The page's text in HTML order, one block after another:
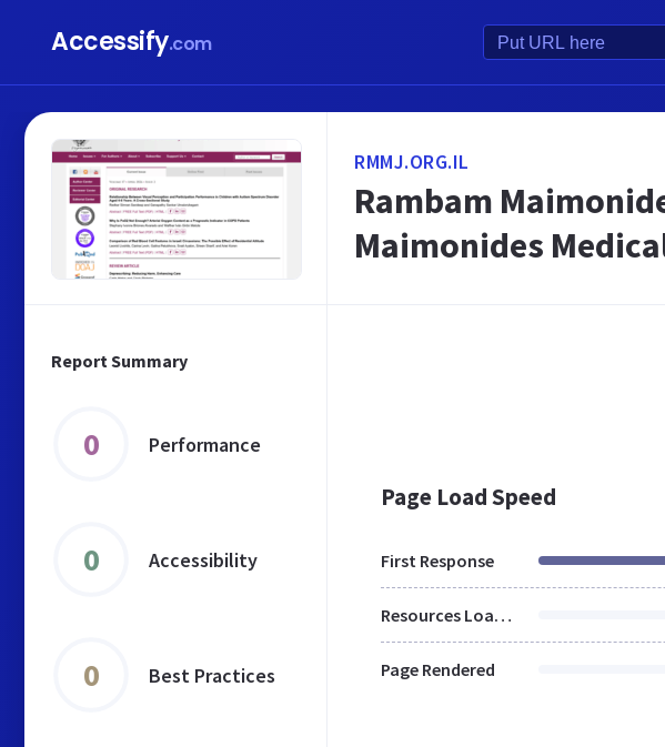
Accessify.com
Report Summary
0 Performance
0 Accessibility
0 Best Practices
RMMJ.ORG.IL
Rambam
Maimonides
Page Load Speed
First Response
Resources Loaded
Page Rendered